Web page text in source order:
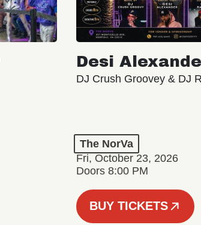
Desi
DJ Crush Groovey & DJ
The NorVa
Fri, October 23, 2026
Doors 8:00 PM
BUY TICKETS